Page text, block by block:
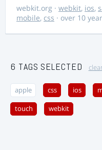
webkit.org · webkit, ios,
mobile, css · over 10
6 TAGS SELECTED
apple css ios
touch webkit